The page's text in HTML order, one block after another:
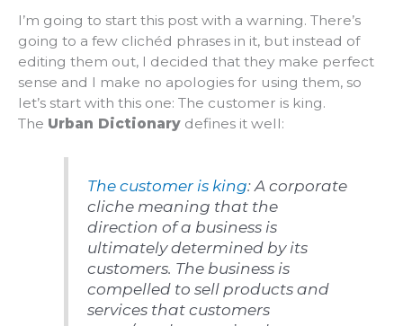
I’m going to start this post with a warning. There’s
going to a few clichéd phrases in it, but instead of
editing them out, I decided that they make perfect
sense and I make no apologies for using them, so
let’s start with this one: The customer is king.
The Urban Dictionary defines it well:
The customer is king: A corporate
cliche meaning that the
direction of a business is
ultimately determined by its
customers. The business is
compelled to sell products and
services that customers